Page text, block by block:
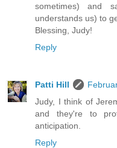
sometimes) and
understands us) to
Blessing, Judy!
Reply
Patti Hill
Judy, I think of
and they're to
anticipation.
Reply